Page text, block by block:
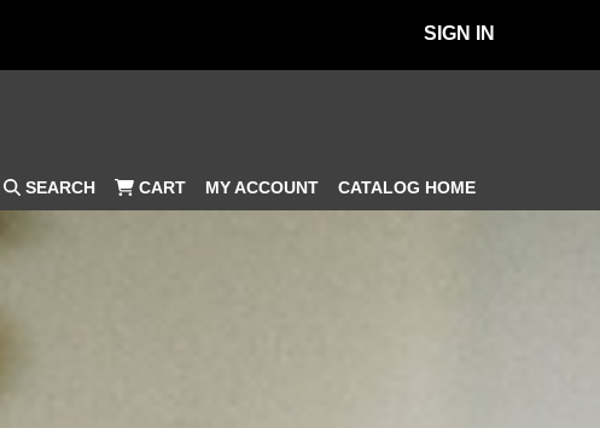
SIGN IN
SEARCH CART MY ACCOUNT CATALOG HOME